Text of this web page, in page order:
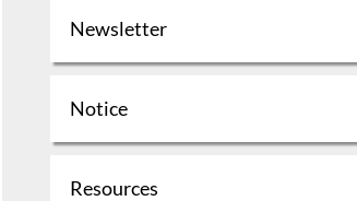
Newsletter
Notice
Resources